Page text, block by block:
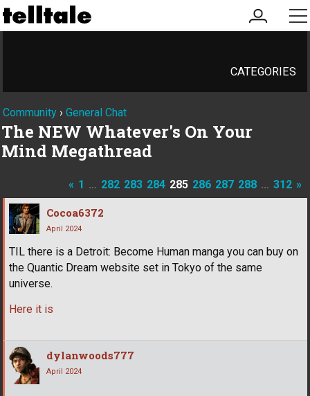
my
account
CATEGORIES
Community › General Chat
The NEW Whatever's On Your
Mind Megathread
« 1 … 282 283 284 285 286 287 288 … 312 »
Cocoa6372
April 2024
TIL there is a Detroit: Become Human manga you can buy on
the Quantic Dream website set in Tokyo of the same
universe.
Here it is
dylanwoods777
April 2024